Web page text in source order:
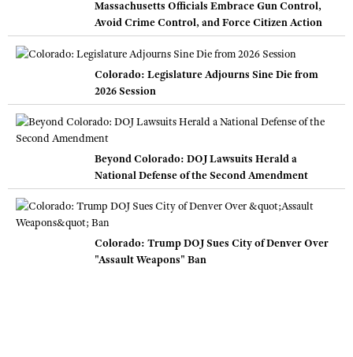
Massachusetts Officials Embrace Gun Control,
Avoid Crime Control, and Force Citizen Action
Colorado: Legislature Adjourns Sine Die from
2026 Session
Beyond Colorado: DOJ Lawsuits Herald a
National Defense of the Second Amendment
Colorado: Trump DOJ Sues City of Denver Over
"Assault Weapons" Ban